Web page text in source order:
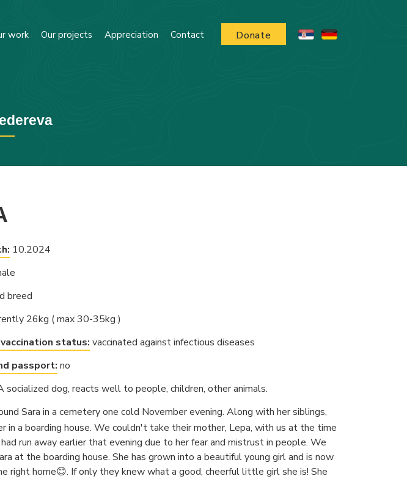
work Our projects Appreciation Contact Donate
10.2024
breed
26kg ( max 30-35kg )
status: vaccinated against infectious diseases
passport: no
socialized dog, reacts well to people, children, other animals.
Sara in a cemetery one cold November evening. Along with her siblings,
in a boarding house. We couldn't take their mother, Lepa, with us at the time
run away earlier that evening due to her fear and mistrust in people. We
at the boarding house. She has grown into a beautiful young girl and is now
right home😊. If only they knew what a good, cheerful little girl she is! She